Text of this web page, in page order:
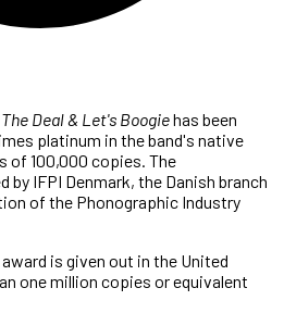
Deal & Let's Boogiehas been
platinum in the band's native
of 100,000 copies. The
IFPI Denmark, the Danish branch
of the Phonographic Industry
is given out in the United
one million copies or equivalent